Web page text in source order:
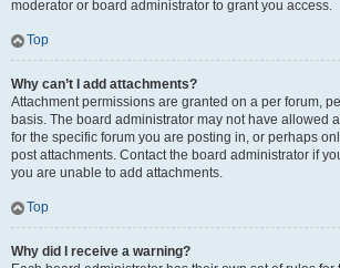
moderator or board administrator to grant you access.
Top
Why can’t I add attachments?
Attachment permissions are granted on a per forum,
basis. The board administrator may not have allowed
for the specific forum you are posting in, or perhaps
post attachments. Contact the board administrator if
you are unable to add attachments.
Top
Why did I receive a warning?